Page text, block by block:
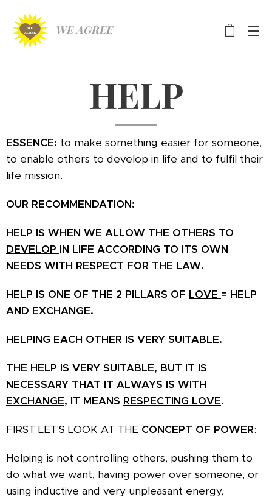
WE AGREE
HELP
ESSENCE: to make something easier for someone,
to enable others to develop in life and to fulfil their
life mission.
OUR RECOMMENDATION:
HELP IS WHEN WE ALLOW THE OTHERS TO
DEVELOP IN LIFE ACCORDING TO ITS OWN
NEEDS WITH RESPECT FOR THE LAW.
HELP IS ONE OF THE 2 PILLARS OF LOVE = HELP
AND EXCHANGE.
HELPING EACH OTHER IS VERY SUITABLE.
THE HELP IS VERY SUITABLE, BUT IT IS
NECESSARY THAT IT ALWAYS IS WITH
EXCHANGE, IT MEANS RESPECTING LOVE.
FIRST LET'S LOOK AT THE CONCEPT OF POWER:
Helping is not controlling others, pushing them to
do what we want, having power over someone, or
using inductive and very unpleasant energy,